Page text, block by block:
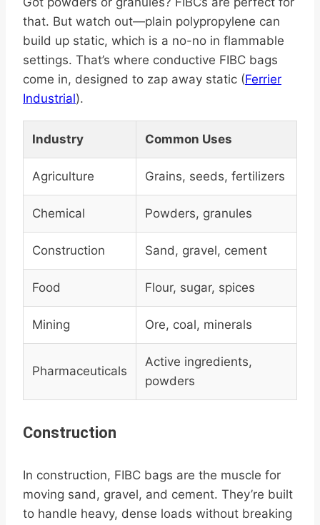
that. But watch out—plain polypropylene can
build up static, which is a no-no in flammable
settings. That’s where conductive FIBC bags
come in, designed to zap away static (Ferrier
Industrial).
Industry Common Uses
Agriculture Grains, seeds, fertilizers
Chemical Powders, granules
Construction Sand, gravel, cement
Food Flour, sugar, spices
Mining Ore, coal, minerals
Pharmaceuticals
Active ingredients,
powders
Construction
In construction, FIBC bags are the muscle for
moving sand, gravel, and cement. They’re built
to handle heavy, dense loads without breaking